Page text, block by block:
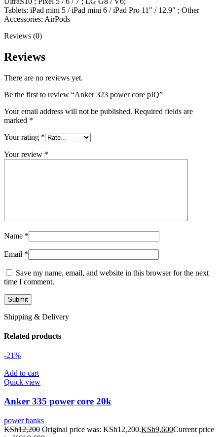
Tablets: iPad mini 5 / iPad mini 6 / iPad Pro 11″ / 12.9″ ; Other
Accessories: AirPods
Reviews (0)
Reviews
There are no reviews yet.
Be the first to review “Anker 323 power core pIQ”
Your email address will not be published. Required fields are
marked *
Your rating *
Your review *
Name *
Email *
Save my name, email, and website in this browser for the next
time I comment.
Shipping & Delivery
Related products
-21%
Add to cart
Quick view
Anker 335 power core 20k
power banks
KSh12,200 Original price was: KSh12,200.KSh9,600Current price